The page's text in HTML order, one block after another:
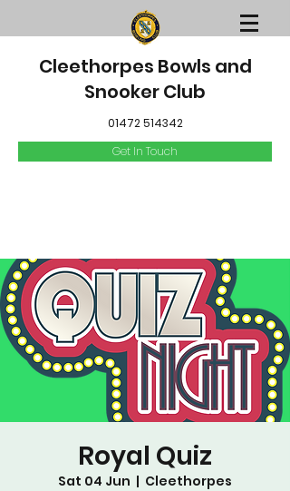
Cleethorpes Bowls and
Snooker Club
01472 514342
Get In Touch
Royal Quiz
Sat 04 Jun
  |
Cleethorpes